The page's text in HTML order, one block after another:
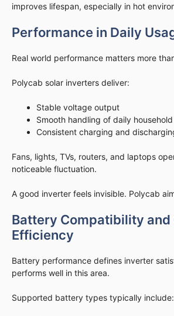
improves lifespan, especially in hot
Performance in Daily
Real world performance matters more
Polycab solar inverters deliver:
Stable voltage output
Smooth handling of daily
Consistent charging and
Fans, lights, TVs, routers, and laptops
noticeable fluctuation.
A good inverter feels invisible. Polycab
Battery Compatibility and
Efficiency
Battery performance defines inverter
performs well in this area.
Supported battery types typically include: